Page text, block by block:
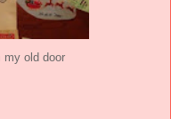
my old door